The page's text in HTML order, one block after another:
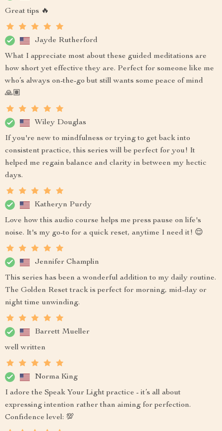
Great tips 🔥
Jayde Rutherford
What I appreciate most about these guided meditations are
how short yet effective they are. Perfect for someone like me
who’s always on-the-go but still wants some peace of mind
🙏🏽
Wiley Douglas
If you're new to mindfulness or trying to get back into
consistent practice, this series will be perfect for you! It
helped me regain balance and clarity in between my hectic
days.
Katheryn Purdy
Love how this audio course helps me press pause on life's
noise. It's my go-to for a quick reset, anytime I need it! 😌
Jennifer Champlin
This series has been a wonderful addition to my daily routine.
The Golden Reset track is perfect for morning, mid-day or
night time unwinding.
Barrett Mueller
well written
Norma King
I adore the Speak Your Light practice - it’s all about
expressing intention rather than aiming for perfection.
Confidence level: 💯